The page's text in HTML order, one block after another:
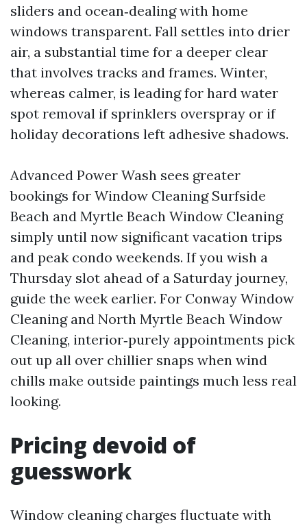
sliders and ocean‑dealing with home
windows transparent. Fall settles into drier
air, a substantial time for a deeper clear
that involves tracks and frames. Winter,
whereas calmer, is leading for hard water
spot removal if sprinklers overspray or if
holiday decorations left adhesive shadows.
Advanced Power Wash sees greater
bookings for Window Cleaning Surfside
Beach and Myrtle Beach Window Cleaning
simply until now significant vacation trips
and peak condo weekends. If you wish a
Thursday slot ahead of a Saturday journey,
guide the week earlier. For Conway Window
Cleaning and North Myrtle Beach Window
Cleaning, interior‑purely appointments pick
out up all over chillier snaps when wind
chills make outside paintings much less real
looking.
Pricing devoid of
guesswork
Window cleaning charges fluctuate with